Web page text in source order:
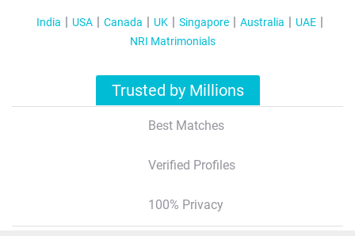
India USA Canada UK Singapore Australia
UAE
NRI Matrimonials
Trusted by Millions
Best Matches
Verified Profiles
100% Privacy